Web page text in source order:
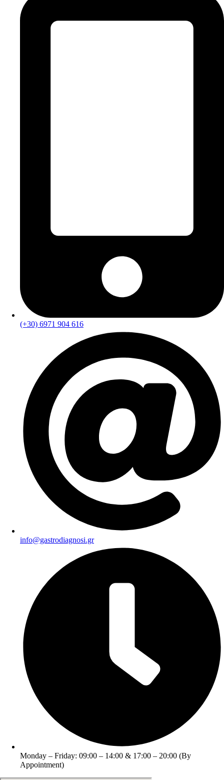
(+30) 6971 904 616
info@gastrodiagnosi.gr
Monday – Friday: 09:00 – 14:00 & 17:00 – 20:00 (By
Appointment)